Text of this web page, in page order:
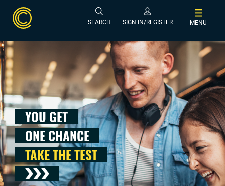
SEARCH SIGN IN/REGISTER MENU
YOU GET
ONE CHANCE
TAKE THE TEST